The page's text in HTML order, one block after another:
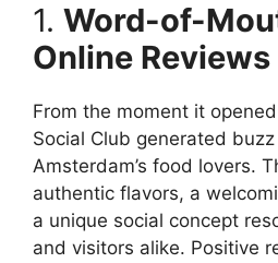
1. Word-of-
Online Reviews
From the moment it
Social Club generated
Amsterdam’s food lovers.
authentic flavors, a
a unique social concept
and visitors alike. Positive